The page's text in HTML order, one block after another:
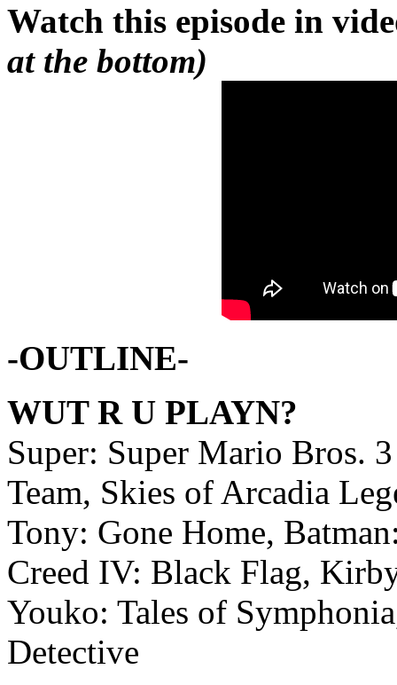
Watch this episode in
at the bottom)
-OUTLINE-
WUT R U PLAYN?
Super: Super Mario Bros.
Team, Skies of Arcadia
Tony: Gone Home,
Creed IV: Black Flag,
Youko: Tales of
Detective